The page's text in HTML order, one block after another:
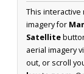
This
imagery for
Satellite
aerial imagery
out, or scroll